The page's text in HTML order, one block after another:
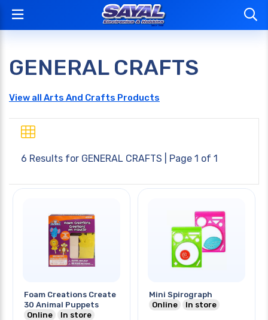
GENERAL CRAFTS
View all Arts And Crafts Products
6 Results for GENERAL CRAFTS | Page 1 of 1
Foam Creations Create
30 Animal Puppets
Online
In store
Mini Spirograph
Online
In store